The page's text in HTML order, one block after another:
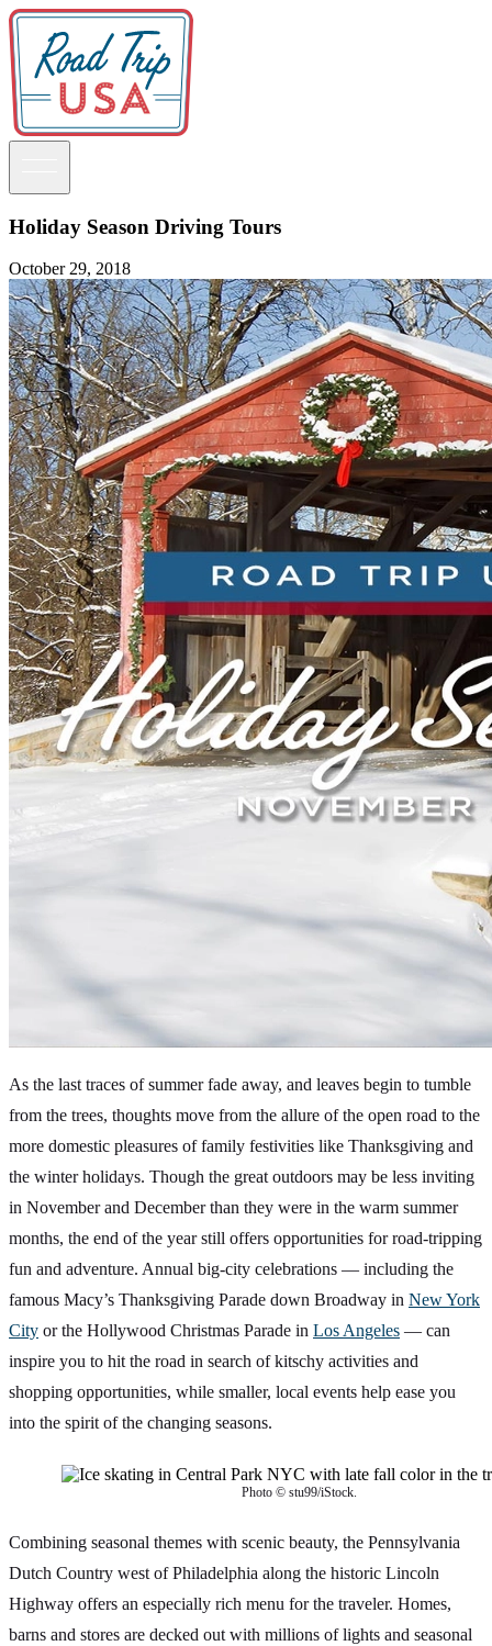
Road Trips
National Parks
California
Pacific Northwest
Rocky Mountains
Southwest & Texas
Midwest & Great Lakes
Mid-Atlantic
The South
New England
Canada
Routes
Pacific Coast
Border to Border
The Road to Nowhere
The Great River Road
Appalachian Trail
Atlantic Coast
The Great Northern
The Oregon Trail
The Loneliest Road
Trip Ideas
Holiday Season Driving Tours
October 29, 2018
As the last traces of summer fade away, and leaves begin to tumble
from the trees, thoughts move from the allure of the open road to the
more domestic pleasures of family festivities like Thanksgiving and
the winter holidays. Though the great outdoors may be less inviting
in November and December than they were in the warm summer
months, the end of the year still offers opportunities for road-tripping
fun and adventure. Annual big-city celebrations — including the
famous Macy’s Thanksgiving Parade down Broadway in New York
City or the Hollywood Christmas Parade in Los Angeles — can
inspire you to hit the road in search of kitschy activities and
shopping opportunities, while smaller, local events help ease you
into the spirit of the changing seasons.
Photo © stu99/iStock.
Combining seasonal themes with scenic beauty, the Pennsylvania
Dutch Country west of Philadelphia along the historic Lincoln
Highway offers an especially rich menu for the traveler. Homes,
barns and stores are decked out with millions of lights and seasonal